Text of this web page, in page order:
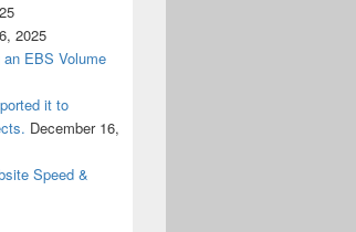
2025
EBS Volume
it to
December 16,
Speed &